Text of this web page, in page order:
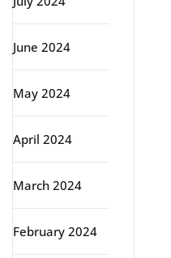
June 2024
May 2024
April 2024
March 2024
February 2024